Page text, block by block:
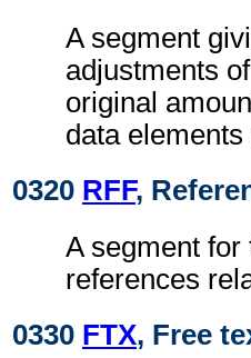
A segment
adjustments
original
data
0320 RFF,
A segment for
references
0330 FTX, Free